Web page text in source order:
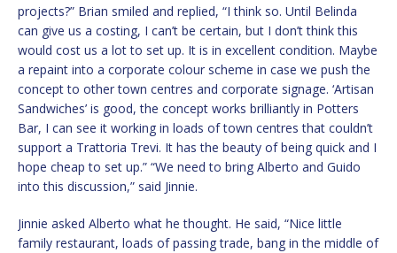
projects?” Brian smiled and replied, “I think so. Until Belinda
can give us a costing, I can’t be certain, but I don’t think this
would cost us a lot to set up. It is in excellent condition. Maybe
a repaint into a corporate colour scheme in case we push the
concept to other town centres and corporate signage. ‘Artisan
Sandwiches’ is good, the concept works brilliantly in Potters
Bar, I can see it working in loads of town centres that couldn’t
support a Trattoria Trevi. It has the beauty of being quick and I
hope cheap to set up.” “We need to bring Alberto and Guido
into this discussion,” said Jinnie.
Jinnie asked Alberto what he thought. He said, “Nice little
family restaurant, loads of passing trade, bang in the middle of